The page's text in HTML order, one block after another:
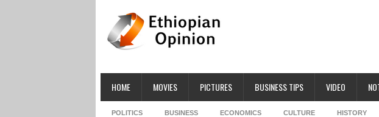
HOME MOVIES PICTURES BUSINESS TIPS VIDEO
POLITICS BUSINESS ECONOMICS CULTURE HISTORY